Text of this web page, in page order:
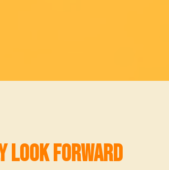
Look Forward